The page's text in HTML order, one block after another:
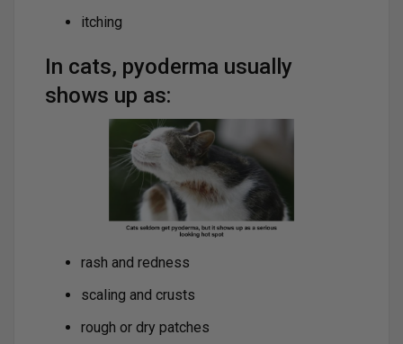
itching
In cats, pyoderma usually
shows up as:
rash and redness
scaling and crusts
rough or dry patches